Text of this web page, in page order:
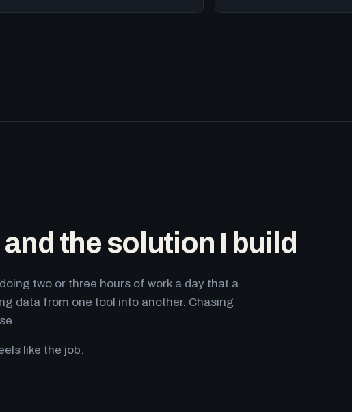
the solution I build
two or three hours of work a day that a
data from one tool into another. Chasing
like the job.